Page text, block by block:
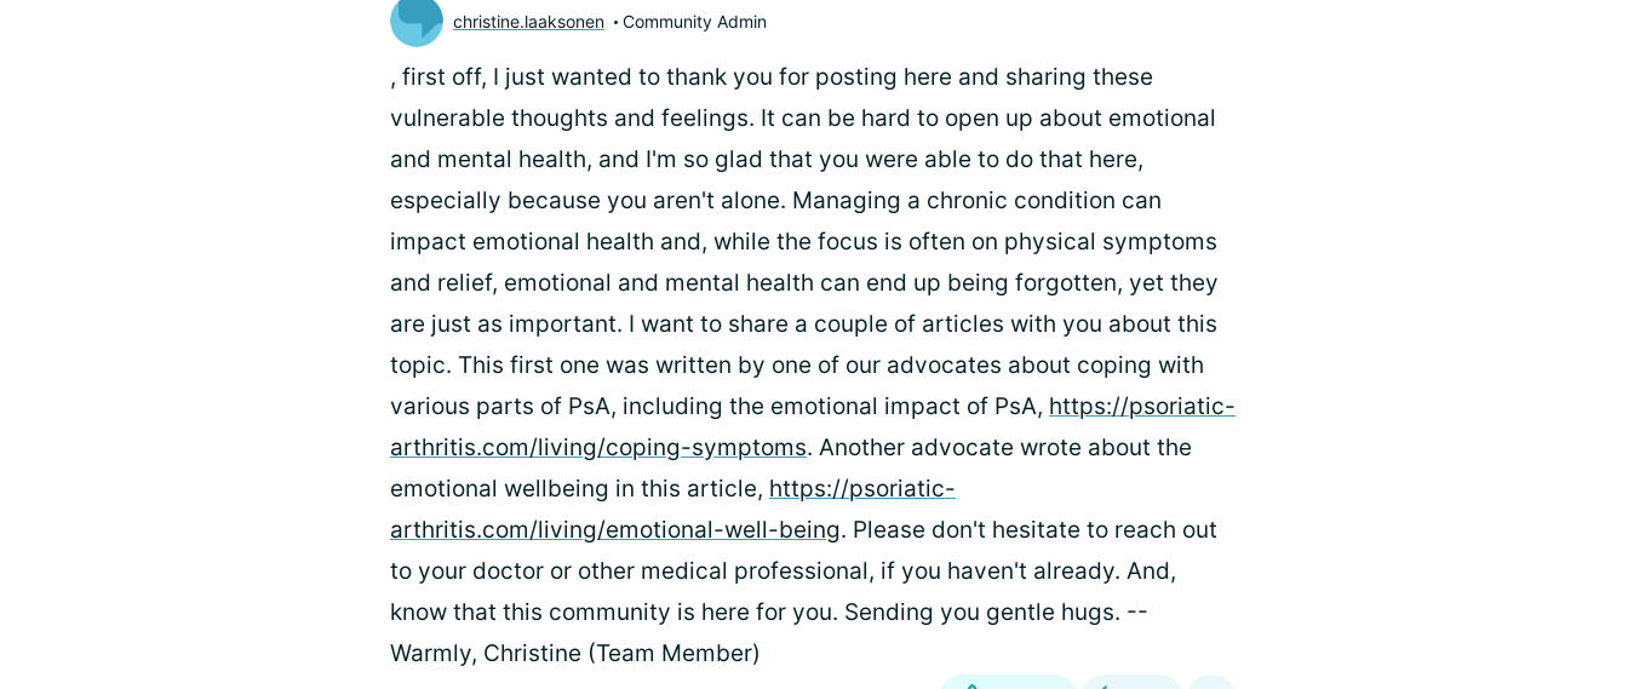
christine.laaksonen Community Admin
, first off, I just wanted to thank you for posting here and sharing these
vulnerable thoughts and feelings. It can be hard to open up about emotional
and mental health, and I'm so glad that you were able to do that here,
especially because you aren't alone. Managing a chronic condition can
impact emotional health and, while the focus is often on physical symptoms
and relief, emotional and mental health can end up being forgotten, yet they
are just as important. I want to share a couple of articles with you about this
topic. This first one was written by one of our advocates about coping with
various parts of PsA, including the emotional impact of PsA, https://psoriatic-
arthritis.com/living/coping-symptoms. Another advocate wrote about the
emotional wellbeing in this article, https://psoriatic-
arthritis.com/living/emotional-well-being. Please don't hesitate to reach out
to your doctor or other medical professional, if you haven't already. And,
know that this community is here for you. Sending you gentle hugs. --
Warmly, Christine (Team Member)